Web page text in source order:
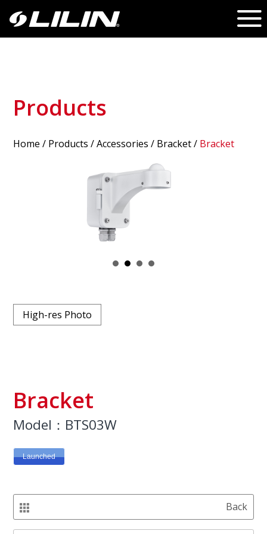
Products
Home / Products / Accessories / Bracket/ Bracket
High-res Photo
Bracket
Model：BTS03W
Launched
Back